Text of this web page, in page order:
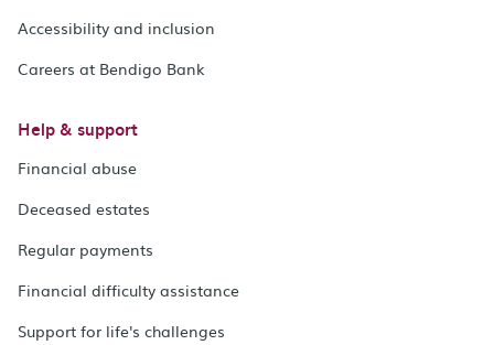
Accessibility and inclusion
Careers at Bendigo Bank
Help & support
Financial abuse
Deceased estates
Regular payments
Financial difficulty assistance
Support for life's challenges